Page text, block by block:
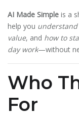
AI Made Simple is a
help you
value, and how to
day work—without
Who
For